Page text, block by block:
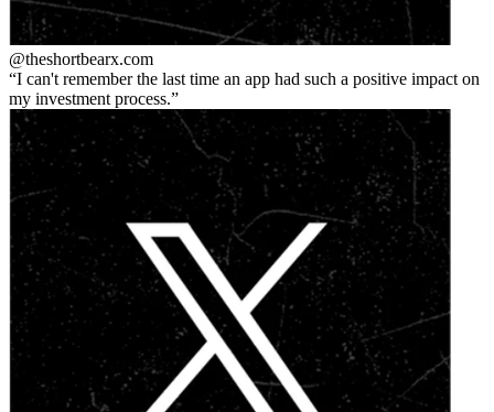
@theshortbearx.com
I can't remember the last time an app had such a positive impact on
my investment process.